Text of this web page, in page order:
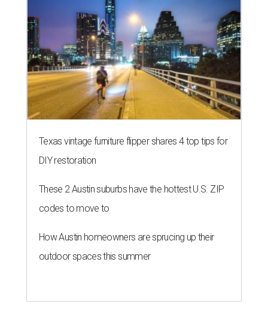
Texas vintage furniture flipper shares 4 top tips for
DIY restoration
These 2 Austin suburbs have the hottest U.S. ZIP
codes to move to
How Austin homeowners are sprucing up their
outdoor spaces this summer